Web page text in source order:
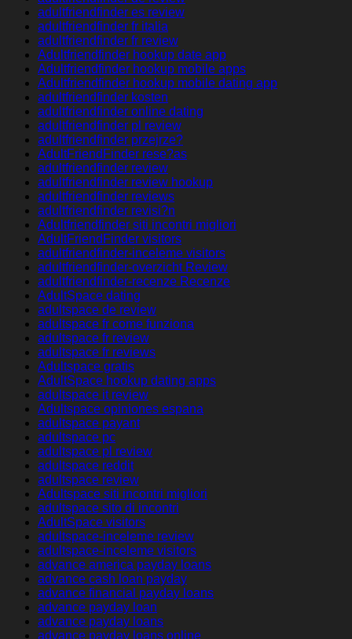
adultfriendfinder es review
adultfriendfinder fr italia
adultfriendfinder fr review
Adultfriendfinder hookup date app
Adultfriendfinder hookup mobile apps
Adultfriendfinder hookup mobile dating app
adultfriendfinder kosten
adultfriendfinder online dating
adultfriendfinder pl review
adultfriendfinder przejrze?
AdultFriendFinder rese?as
adultfriendfinder review
adultfriendfinder review hookup
adultfriendfinder reviews
adultfriendfinder revisi?n
Adultfriendfinder siti incontri migliori
AdultFriendFinder visitors
adultfriendfinder-inceleme visitors
adultfriendfinder-overzicht Review
adultfriendfinder-recenze Recenze
AdultSpace dating
adultspace de review
adultspace fr come funziona
adultspace fr review
adultspace fr reviews
Adultspace gratis
AdultSpace hookup dating apps
adultspace it review
Adultspace opiniones espana
adultspace payant
adultspace pc
adultspace pl review
adultspace reddit
adultspace review
Adultspace siti incontri migliori
adultspace sito di incontri
AdultSpace visitors
adultspace-inceleme review
adultspace-inceleme visitors
advance america payday loans
advance cash loan payday
advance financial payday loans
advance payday loan
advance payday loans
advance payday loans online